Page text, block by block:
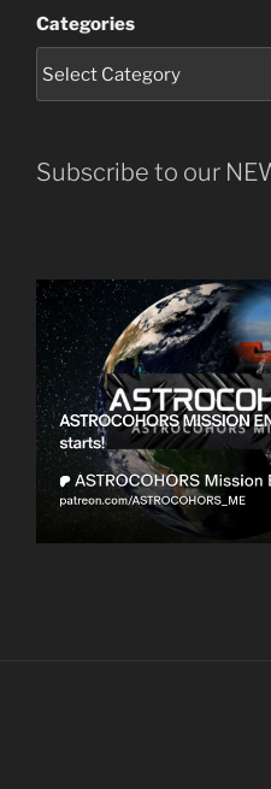
Categories
Subscribe to our